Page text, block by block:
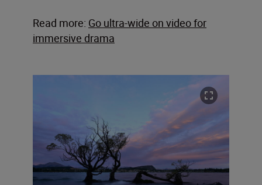
Read more: Go ultra-wide on video for
immersive drama